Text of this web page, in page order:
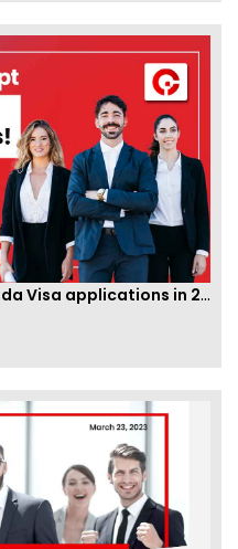
IRCC to accept PTE for Canada Visa applications in 2023!